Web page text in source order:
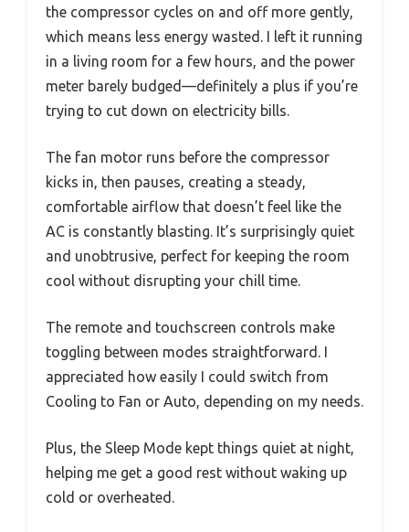
the compressor cycles on and off more gently,
which means less energy wasted. I left it running
in a living room for a few hours, and the power
meter barely budged—definitely a plus if you’re
trying to cut down on electricity bills.
The fan motor runs before the compressor
kicks in, then pauses, creating a steady,
comfortable airflow that doesn’t feel like the
AC is constantly blasting. It’s surprisingly quiet
and unobtrusive, perfect for keeping the room
cool without disrupting your chill time.
The remote and touchscreen controls make
toggling between modes straightforward. I
appreciated how easily I could switch from
Cooling to Fan or Auto, depending on my needs.
Plus, the Sleep Mode kept things quiet at night,
helping me get a good rest without waking up
cold or overheated.